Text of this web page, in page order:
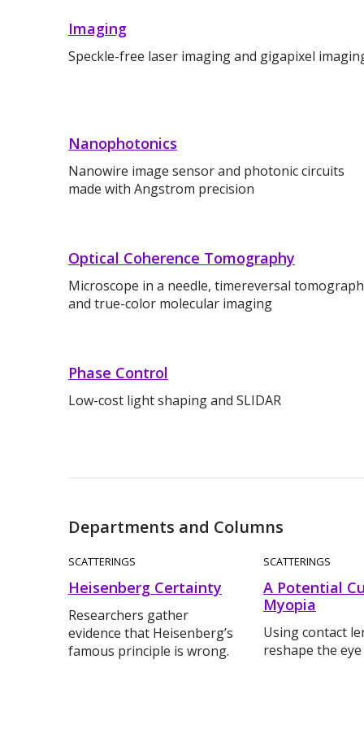
Imaging
Speckle-free laser imaging and gigapixel
Nanophotonics
Nanowire image sensor and photonic circuits
made with Angstrom precision
Optical Coherence Tomography
Microscope in a needle, timereversal
and true-color molecular imaging
Phase Control
Low-cost light shaping and SLIDAR
Departments and Columns
SCATTERINGS
Heisenberg Certainty
Researchers gather
evidence that Heisenberg’s
famous principle is wrong.
SCATTERINGS
A Potential
Myopia
Using contact
reshape the eye